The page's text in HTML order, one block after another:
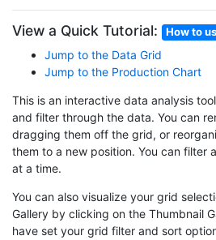
View a Quick Tutorial: How to
Jump to the Data Grid
Jump to the Production Chart
This is an interactive data analysis
and filter through the data. You can
dragging them off the grid, or
them to a new position. You can filter
at a time.
You can also visualize your grid
Gallery by clicking on the Thumbnail
have set your grid filter and sort